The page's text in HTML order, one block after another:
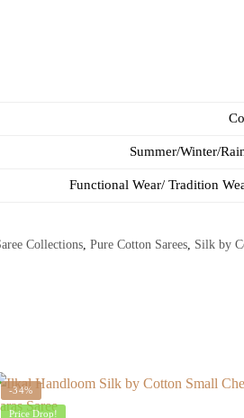
Summer/Winter/
Functional Wear/ Tradition
Collections Pure Cotton Sarees Silk by
-34%
Price Drop!